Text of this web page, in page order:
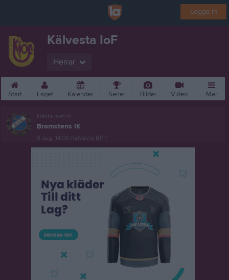
Logga in
Kälvesta IoF
Herrar
Start Laget Kalender Serier Bilder Video Mer
Nästa match
Bromstens IK
8 aug, 14:00 Kälvesta BP 1